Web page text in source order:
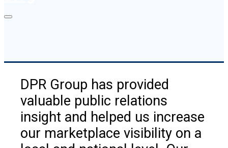
DPR Group has provided
valuable public relations
insight and helped us increase
our marketplace visibility on a